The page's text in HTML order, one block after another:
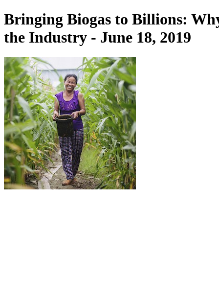
Bringing Biogas to Billions:
the Industry - June 18, 2019